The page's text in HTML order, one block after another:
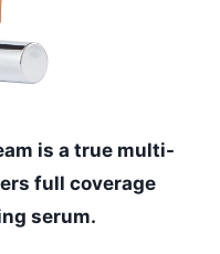
is a true multi-
full coverage
serum.